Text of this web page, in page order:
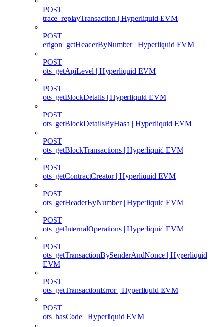
POST
trace_replayTransaction | Hyperliquid EVM
POST
erigon_getHeaderByNumber | Hyperliquid EVM
POST
ots_getApiLevel | Hyperliquid EVM
POST
ots_getBlockDetails | Hyperliquid EVM
POST
ots_getBlockDetailsByHash | Hyperliquid EVM
POST
ots_getBlockTransactions | Hyperliquid EVM
POST
ots_getContractCreator | Hyperliquid EVM
POST
ots_getHeaderByNumber | Hyperliquid EVM
POST
ots_getInternalOperations | Hyperliquid EVM
POST
ots_getTransactionBySenderAndNonce | Hyperliquid
EVM
POST
ots_getTransactionError | Hyperliquid EVM
POST
ots_hasCode | Hyperliquid EVM